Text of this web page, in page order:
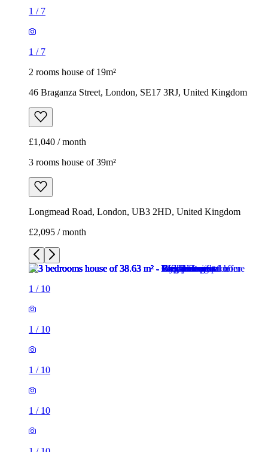
1 / 7
1 / 7
2 rooms house of 19m²
46 Braganza Street, London, SE17 3RJ, United Kingdom
£1,040 / month
3 rooms house of 39m²
Longmead Road, London, UB3 2HD, United Kingdom
£2,095 / month
1 / 10
1 / 10
1 / 10
1 / 10